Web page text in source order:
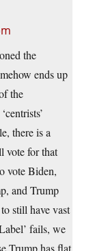
the
ends up
the
there is a
vote for that
vote Biden,
and Trump
still have vast
fails, we
Trump has flat